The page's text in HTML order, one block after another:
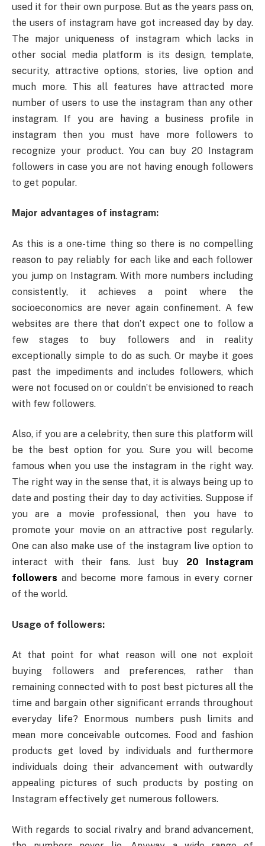
used it for their own purpose. But as the years pass on,
the users of instagram have got increased day by day.
The major uniqueness of instagram which lacks in
other social media platform is its design, template,
security, attractive options, stories, live option and
much more. This all features have attracted more
number of users to use the instagram than any other
instagram. If you are having a business profile in
instagram then you must have more followers to
recognize your product. You can buy 20 Instagram
followers in case you are not having enough followers
to get popular.
Major advantages of instagram:
As this is a one-time thing so there is no compelling
reason to pay reliably for each like and each follower
you jump on Instagram. With more numbers including
consistently, it achieves a point where the
socioeconomics are never again confinement. A few
websites are there that don’t expect one to follow a
few stages to buy followers and in reality
exceptionally simple to do as such. Or maybe it goes
past the impediments and includes followers, which
were not focused on or couldn’t be envisioned to reach
with few followers.
Also, if you are a celebrity, then sure this platform will
be the best option for you. Sure you will become
famous when you use the instagram in the right way.
The right way in the sense that, it is always being up to
date and posting their day to day activities. Suppose if
you are a movie professional, then you have to
promote your movie on an attractive post regularly.
One can also make use of the instagram live option to
interact with their fans. Just buy 20 Instagram
followers and become more famous in every corner
of the world.
Usage of followers:
At that point for what reason will one not exploit
buying followers and preferences, rather than
remaining connected with to post best pictures all the
time and bargain other significant errands throughout
everyday life? Enormous numbers push limits and
mean more conceivable outcomes. Food and fashion
products get loved by individuals and furthermore
individuals doing their advancement with outwardly
appealing pictures of such products by posting on
Instagram effectively get numerous followers.
With regards to social rivalry and brand advancement,